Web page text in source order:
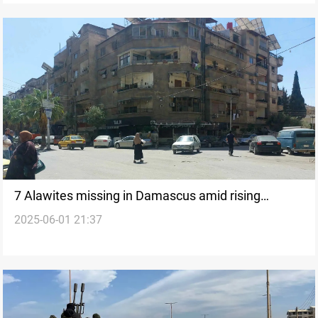
7 Alawites missing in Damascus amid rising
tensions
2025-06-01 21:37